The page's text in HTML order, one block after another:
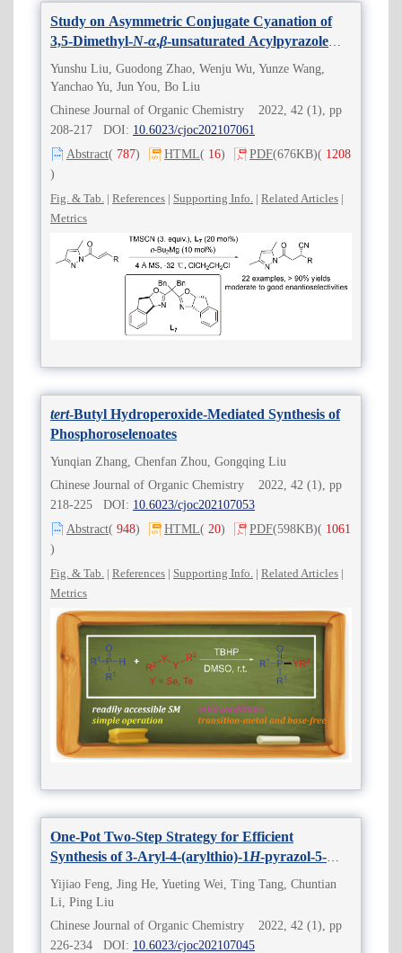
Study on Asymmetric Conjugate Cyanation of
3,5-Dimethyl-N-α,β-unsaturated Acylpyrazole
Catalyzed by Magnesium-Bisoxazoline Complex
Yunshu Liu, Guodong Zhao, Wenju Wu, Yunze Wang,
Yanchao Yu, Jun You, Bo Liu
Chinese Journal of Organic Chemistry 2022, 42 (1), pp
208-217 DOI: 10.6023/cjoc202107061
Abstract( 787) HTML( 16) PDF(676KB)( 1208
)
Fig. & Tab. | References | Supporting Info. | Related Articles |
Metrics
tert-Butyl Hydroperoxide-Mediated Synthesis of
Phosphoroselenoates
Yunqian Zhang, Chenfan Zhou, Gongqing Liu
Chinese Journal of Organic Chemistry 2022, 42 (1), pp
218-225 DOI: 10.6023/cjoc202107053
Abstract( 948) HTML( 20) PDF(598KB)( 1061
)
Fig. & Tab. | References | Supporting Info. | Related Articles |
Metrics
One-Pot Two-Step Strategy for Efficient
Synthesis of 3-Aryl-4-(arylthio)-1H-pyrazol-5-
amines Derivatives
Yijiao Feng, Jing He, Yueting Wei, Ting Tang, Chuntian
Li, Ping Liu
Chinese Journal of Organic Chemistry 2022, 42 (1), pp
226-234 DOI: 10.6023/cjoc202107045